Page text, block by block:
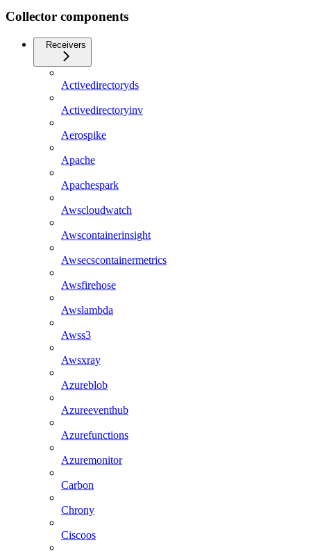
Collector components
Receivers
Activedirectoryds
Activedirectoryinv
Aerospike
Apache
Apachespark
Awscloudwatch
Awscontainerinsight
Awsecscontainermetrics
Awsfirehose
Awslambda
Awss3
Awsxray
Azureblob
Azureeventhub
Azurefunctions
Azuremonitor
Carbon
Chrony
Ciscoos